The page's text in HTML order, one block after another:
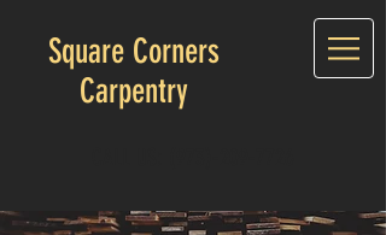
Square Corners
Carpentry